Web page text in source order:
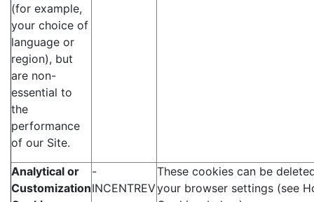
(for example,
your choice of
language or
region), but
are non-
essential to
the
performance
of our Site.
Analytical or
Customization
-
INCENTREV
These cookies can be
your browser settings (see